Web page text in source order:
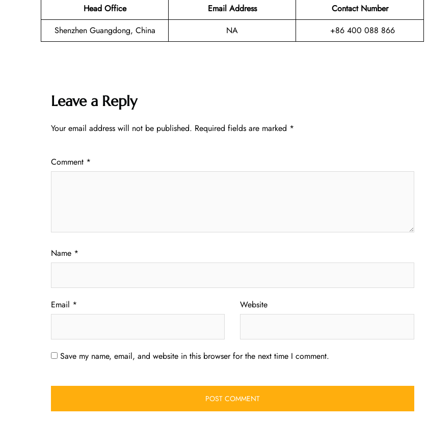
Head Office Email Address
Contact Number
Shenzhen Guangdong, China
NA +86 400 088 866
Leave a Reply
Your email address will not be published. Required fields are marked *
Comment *
Name *
Email * Website
Save my name, email, and website in this browser for the next time I comment.